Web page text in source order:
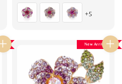
price
+5
New Arrival